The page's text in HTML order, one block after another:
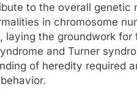
to the overall genetic
in chromosome
laying the groundwork
and Turner
of heredity required